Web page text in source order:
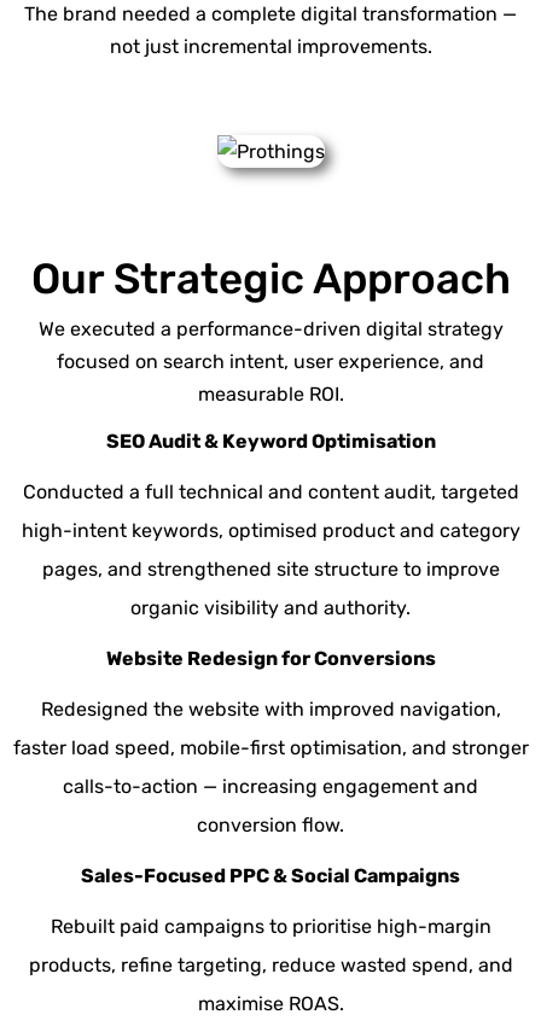
The brand needed a complete digital transformation —
not just incremental improvements.
Our Strategic Approach
We executed a performance-driven digital strategy
focused on search intent, user experience, and
measurable ROI.
SEO Audit & Keyword Optimisation
Conducted a full technical and content audit, targeted
high-intent keywords, optimised product and category
pages, and strengthened site structure to improve
organic visibility and authority.
Website Redesign for Conversions
Redesigned the website with improved navigation,
faster load speed, mobile-first optimisation, and stronger
calls-to-action — increasing engagement and
conversion flow.
Sales-Focused PPC & Social Campaigns
Rebuilt paid campaigns to prioritise high-margin
products, refine targeting, reduce wasted spend, and
maximise ROAS.